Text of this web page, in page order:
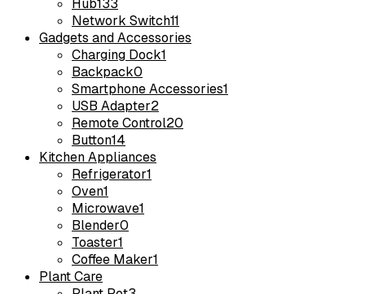
Hub133
Network Switch11
Gadgets and Accessories
Charging Dock1
Backpack0
Smartphone Accessories1
USB Adapter2
Remote Control20
Button14
Kitchen Appliances
Refrigerator1
Oven1
Microwave1
Blender0
Toaster1
Coffee Maker1
Plant Care